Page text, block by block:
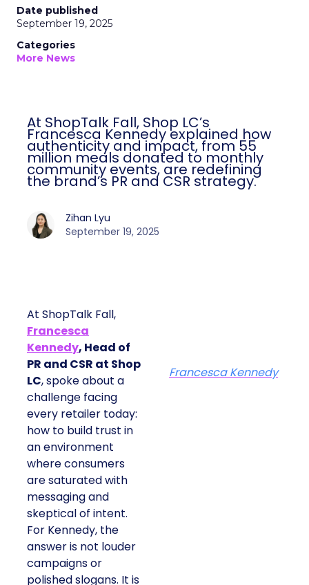
Date published
September 19, 2025
Categories
More News
At ShopTalk Fall, Shop LC’s
Francesca Kennedy explained how
authenticity and impact, from 55
million meals donated to monthly
community events, are redefining
the brand’s PR and CSR strategy.
Zihan Lyu
September 19, 2025
At ShopTalk Fall,
Francesca
Kennedy, Head of
PR and CSR at Shop
LC, spoke about a
challenge facing
every retailer today:
how to build trust in
an environment
where consumers
are saturated with
messaging and
skeptical of intent.
For Kennedy, the
answer is not louder
campaigns or
polished slogans. It is
Francesca Kennedy